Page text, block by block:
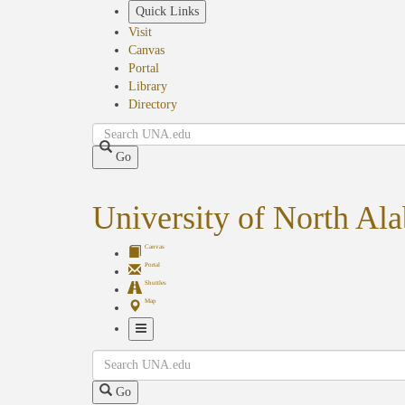
Quick Links
Visit
Canvas
Portal
Library
Directory
Search
Go
University of North
Canvas
Portal
Shuttles
Map
Navigation
Search
Go